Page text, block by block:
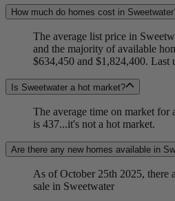
How much do homes cost in
The average list price in
and the majority of available
$634,450 and $1,824,400. Last
Is Sweetwater a hot market?
The average time on market for
is 437...it's not a hot market.
Are there any new homes available in
As of October 25th 2025, there
sale in Sweetwater